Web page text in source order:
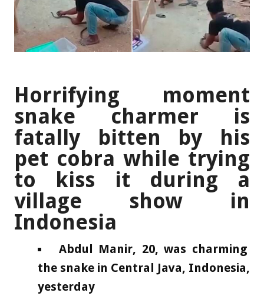
Horrifying moment
snake charmer is
fatally bitten by his
pet cobra while trying
to kiss it during a
village show in
Indonesia
Abdul Manir, 20, was charming
the snake in Central Java, Indonesia,
yesterday